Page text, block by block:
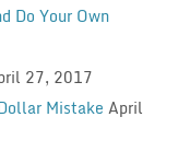
Do Your Own
27, 2017
Mistake April